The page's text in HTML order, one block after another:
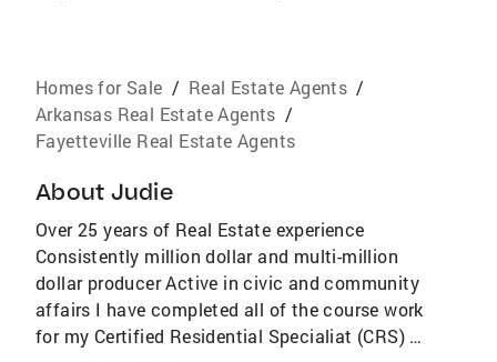
Homes for Sale / Real Estate Agents /
Arkansas Real Estate Agents /
Fayetteville Real Estate Agents
About Judie
Over 25 years of Real Estate experience
Consistently million dollar and multi-million
dollar producer Active in civic and community
affairs I have completed all of the course work
for my Certified Residential Specialiat (CRS) I